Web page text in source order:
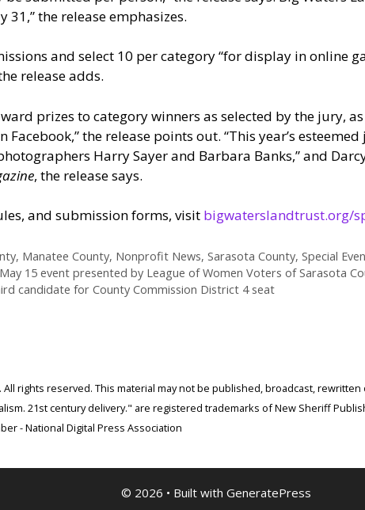
the release emphasizes.
and select 10 per category “for display in online
release adds.
prizes to category winners as selected by the jury, as
the release points out. “This year’s
Harry Sayer and Barbara Banks,” and
, the release says.
and submission forms, visit bigwaterslandtrust.org/
, Manatee County, Nonprofit News, Sarasota County, Special
15 event presented by League of Women Voters of Sarasota
candidate for County Commission District 4 seat
. All rights reserved. This material may not be published, broadcast,
21st century delivery." are registered trademarks of New Sheriff
- National Digital Press Association
© 2026 • Built with GeneratePress